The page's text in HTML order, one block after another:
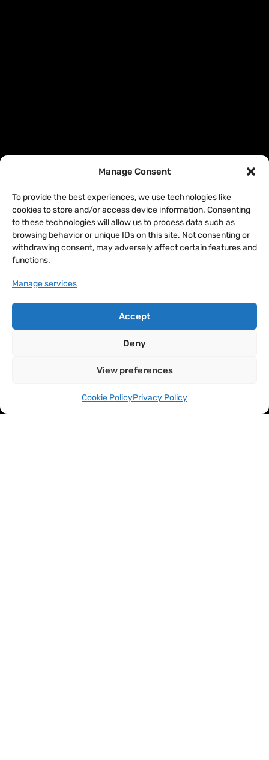
Manage Consent
To provide the best experiences, we use technologies like
cookies to store and/or access device information. Consenting
to these technologies will allow us to process data such as
browsing behavior or unique IDs on this site. Not consenting or
withdrawing consent, may adversely affect certain features and
functions.
Manage services
Accept
Deny
View preferences
Cookie PolicyPrivacy Policy